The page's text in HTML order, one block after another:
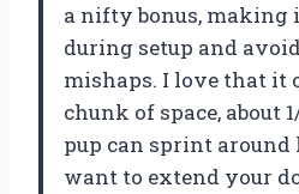
a nifty bonus, making
during setup and
mishaps. I love that it
chunk of space, about
pup can sprint around
want to extend your